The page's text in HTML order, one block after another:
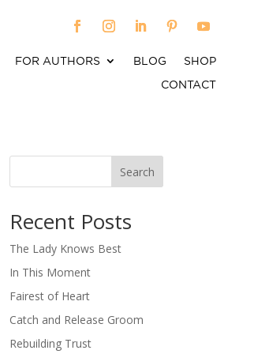
FOR AUTHORS BLOG
SHOP
CONTACT
Search
Recent Posts
The Lady Knows Best
In This Moment
Fairest of Heart
Catch and Release Groom
Rebuilding Trust